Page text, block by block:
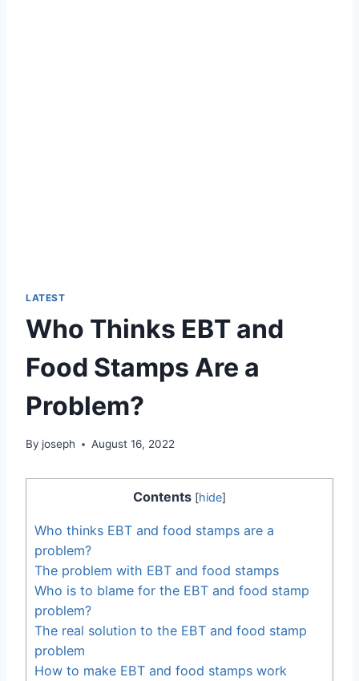
LATEST
Who Thinks EBT and
Food Stamps Are a
Problem?
By joseph August 16, 2022
Contents [hide]
Who thinks EBT and food stamps are a
problem?
The problem with EBT and food stamps
Who is to blame for the EBT and food stamp
problem?
The real solution to the EBT and food stamp
problem
How to make EBT and food stamps work